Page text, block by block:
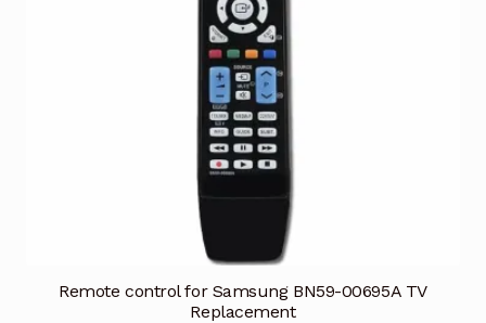
Remote control for Samsung BN59-00695A TV
Replacement